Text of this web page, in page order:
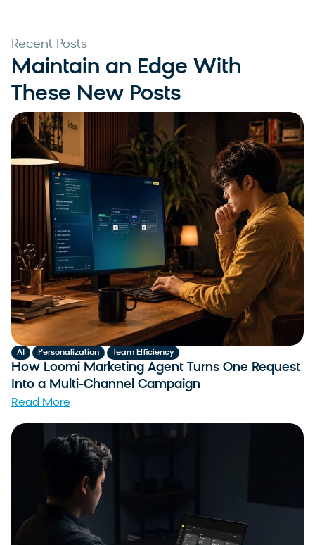
Recent Posts
Maintain an Edge With
These New Posts
AI Personalization Team Efficiency
How Loomi Marketing Agent Turns One Request
Into a Multi-Channel Campaign
Read More